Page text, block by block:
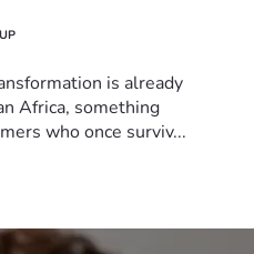
is already
Africa, something
who once surviv...